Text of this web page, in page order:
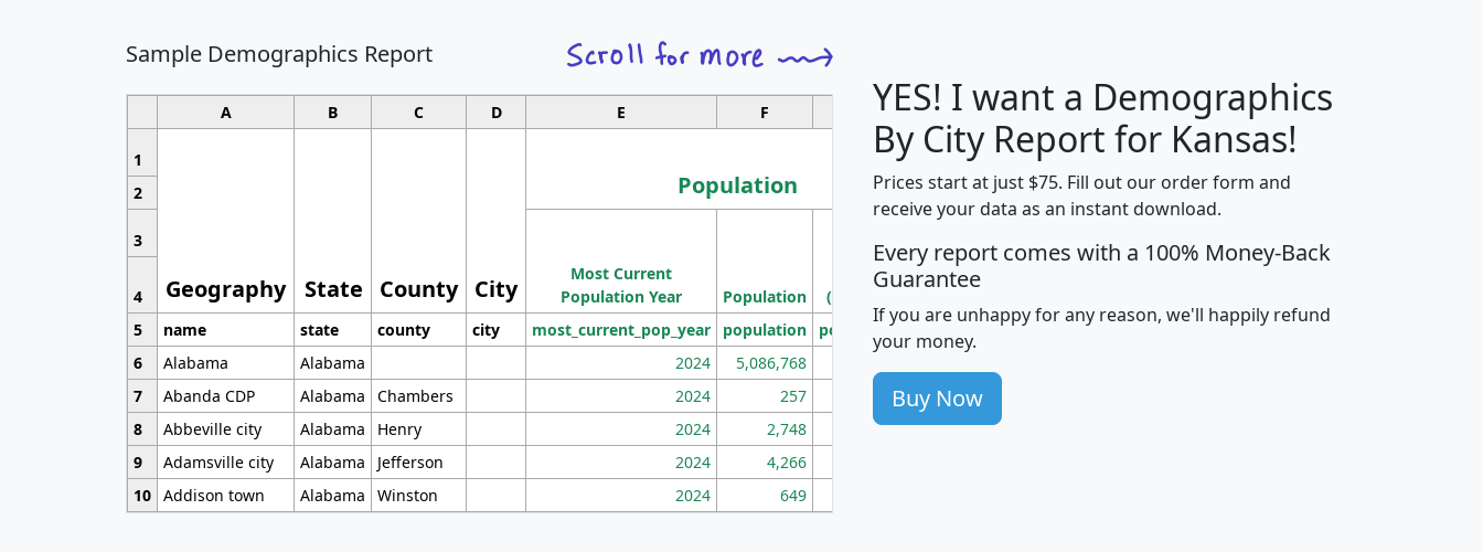
Sample Demographics Report
A B C D E F G H J
1
Geography State County City
Population
Median
Household
Income
Average
Household
2
3
Most Current
Population Year
Population
Population
Density
(square miles)
4
5
name state county city most_current_pop_year population pop_dens_sq_mi avghhi hhi_total_hh
6
Alabama Alabama 2024 5,086,768
7
Abanda CDP Alabama Chambers 2024 257 86
8
Abbeville city Alabama Henry 2024 2,748 177
9
Adamsville city Alabama Jefferson 2024 4,266
10 Addison town Alabama Winston 2024 649
YES! I want a Demographics
By City Report for Kansas!
Prices start at just $75. Fill out our order form and
receive your data as an instant download.
Every report comes with a 100% Money-Back
Guarantee
If you are unhappy for any reason, we'll happily refund
your money.
Buy Now